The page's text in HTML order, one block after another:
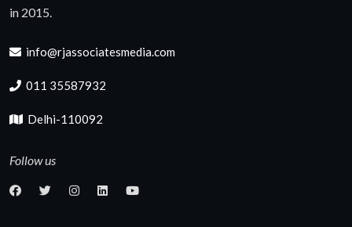
in 2015.
info@rjassociatesmedia.com
011 35587932
Delhi-110092
Follow us